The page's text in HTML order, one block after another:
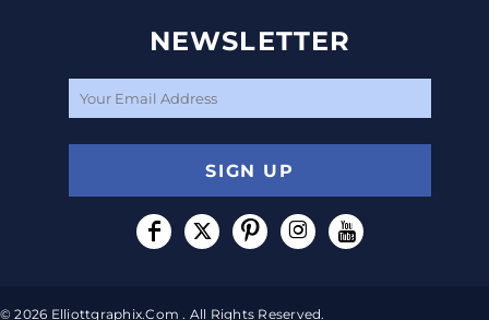
NEWSLETTER
SIGN UP
© 2026 Elliottgraphix.com . All Rights Reserved.